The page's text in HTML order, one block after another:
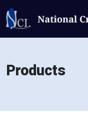
Products